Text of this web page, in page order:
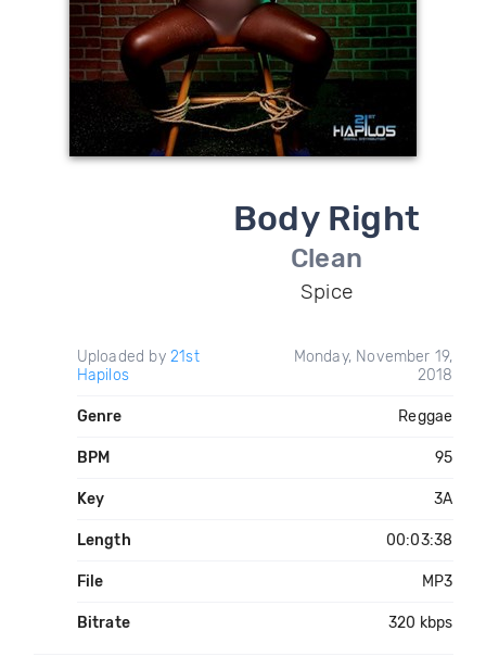
Body Right
Clean
Spice
Uploaded by 21st
Hapilos
Monday, November 19,
2018
Genre Reggae
BPM 95
Key 3A
Length 00:03:38
File MP3
Bitrate 320 kbps